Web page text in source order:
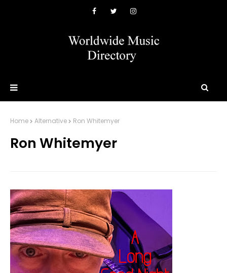
Home Alternative Ron Whitemyer
Ron Whitemyer